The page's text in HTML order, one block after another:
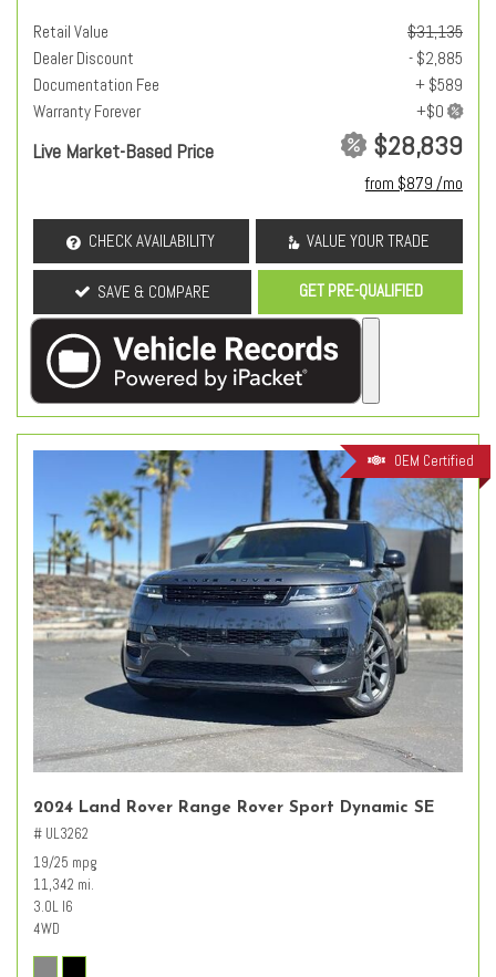
Retail Value
$31,135
Dealer Discount
- $2,885
Documentation Fee
+ $589
Warranty Forever
Live Market-Based Price $28,839
from $879 /mo
CHECK AVAILABILITY VALUE YOUR TRADE
SAVE & COMPARE GET PRE-QUALIFIED
OEM Certified
2024 Land Rover Range Rover Sport Dynamic SE
# UL3262
19/25 mpg
11,342 mi.
3.0L I6
4WD